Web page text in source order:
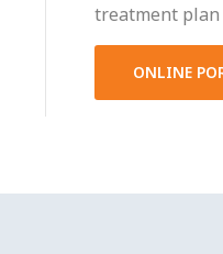
treatment plan
ONLINE